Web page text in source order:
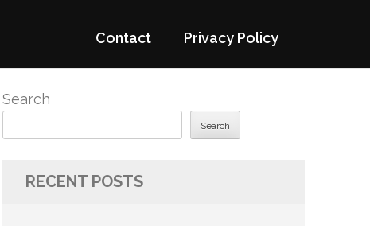
Contact Privacy Policy
Search
Search
RECENT POSTS